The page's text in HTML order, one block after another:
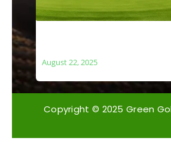
August 22, 2025
Copyright © 2025 Green